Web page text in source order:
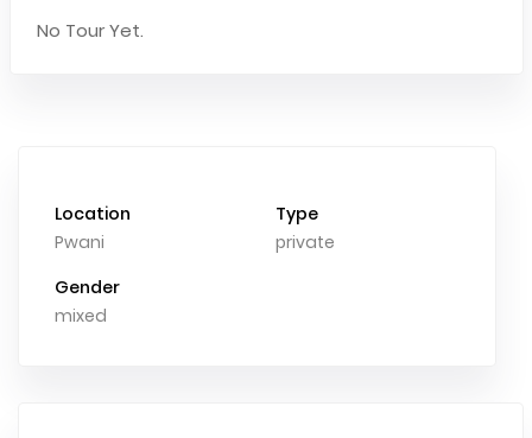
No Tour Yet.
Location
Pwani
Type
private
Gender
mixed